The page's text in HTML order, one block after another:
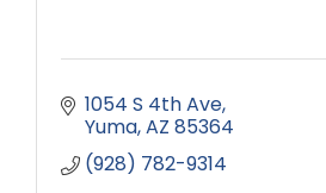
1054 S 4th Ave
Yuma AZ 85364
(928) 782-9314